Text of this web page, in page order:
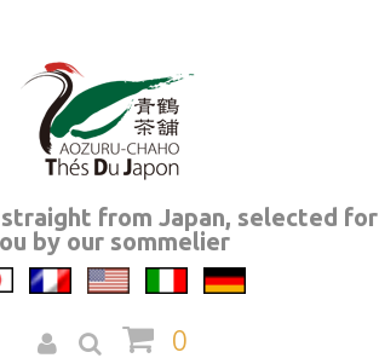
from Japan, selected for
by our sommelier
0